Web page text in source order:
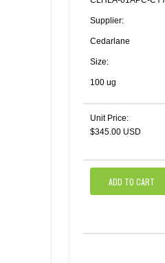
Supplier:
Cedarlane
Size:
100 ug
Unit Price:
$345.00 USD
ADD TO CART